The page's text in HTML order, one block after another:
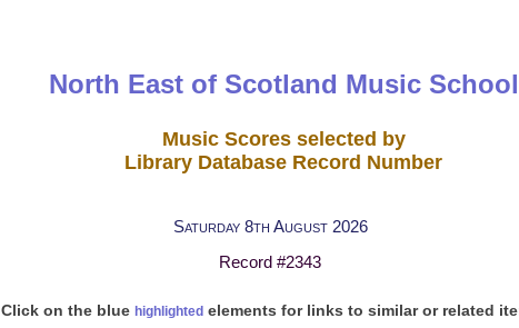
North East of Scotland Music School
Music Scores selected by
Library Database Record Number
Saturday 8th August 2026
Record #2343
Click on the blue highlightedelements for links to similar or related